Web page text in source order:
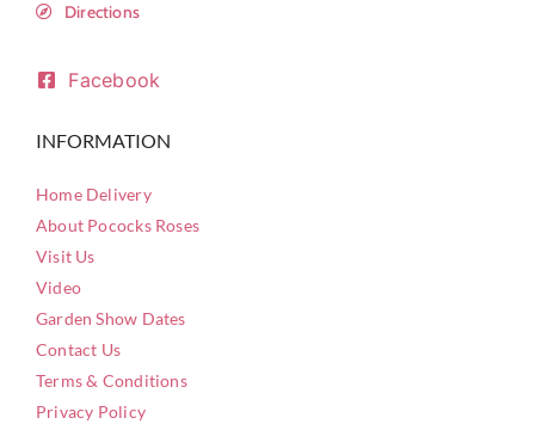
Directions
Facebook
INFORMATION
Home Delivery
About Pococks Roses
Visit Us
Video
Garden Show Dates
Contact Us
Terms & Conditions
Privacy Policy